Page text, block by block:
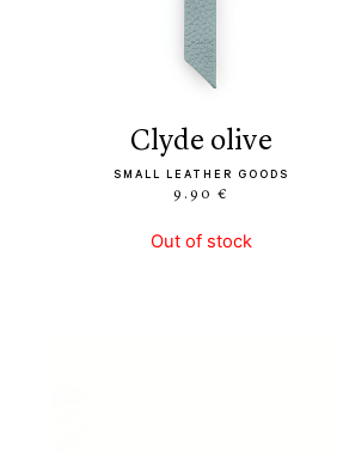
clyde olive
SMALL LEATHER GOODS
9.90 €
Out of stock